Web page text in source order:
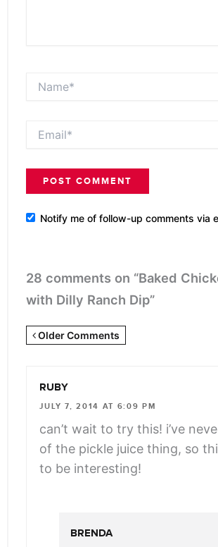
Notify me of follow-up comments via
28 comments on “Baked
with Dilly Ranch Dip”
Newer
angle-
right">
</span>
Older Comments
RUBY
JULY 7, 2014 AT 6:09 PM
can’t wait to try this! i’ve
of the pickle juice thing, so
to be interesting!
BRENDA